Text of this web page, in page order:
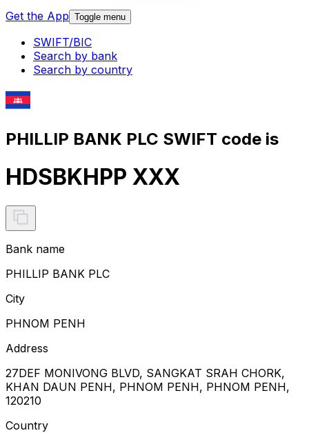
Get the App Toggle menu
SWIFT/BIC
Search by bank
Search by country
PHILLIP BANK PLC SWIFT code is
HDSBKHPP XXX
Bank name
PHILLIP BANK PLC
City
PHNOM PENH
Address
27DEF MONIVONG BLVD, SANGKAT SRAH CHORK,
KHAN DAUN PENH, PHNOM PENH, PHNOM PENH,
120210
Country